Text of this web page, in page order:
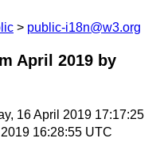
public-i18n@w3.org
April 2019 by
16 April 2019 17:17:25
16:28:55 UTC